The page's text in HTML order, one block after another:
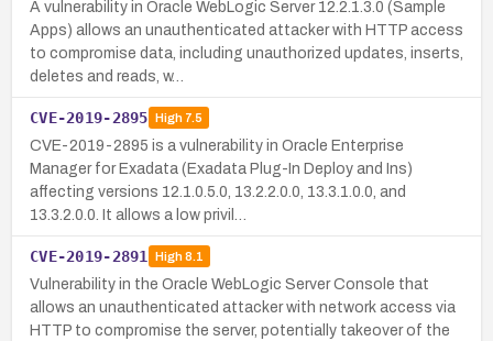
A vulnerability in Oracle WebLogic Server 12.2.1.3.0 (Sample
Apps) allows an unauthenticated attacker with HTTP access
to compromise data, including unauthorized updates, inserts,
deletes and reads, w…
CVE-2019-2895 High7.5
CVE-2019-2895 is a vulnerability in Oracle Enterprise
Manager for Exadata (Exadata Plug-In Deploy and Ins)
affecting versions 12.1.0.5.0, 13.2.2.0.0, 13.3.1.0.0, and
13.3.2.0.0. It allows a low privil…
CVE-2019-2891 High8.1
Vulnerability in the Oracle WebLogic Server Console that
allows an unauthenticated attacker with network access via
HTTP to compromise the server, potentially takeover of the